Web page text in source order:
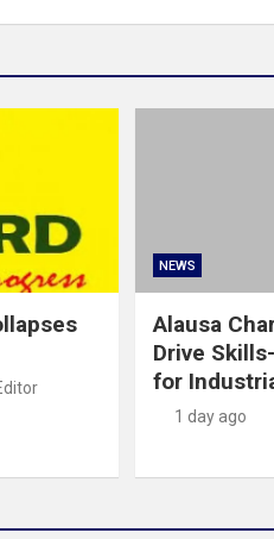
NEWS
Alausa
Drive
for
1 day ago